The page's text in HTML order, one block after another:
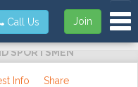
Join
Call Us
SPORTSMEN
Info Share